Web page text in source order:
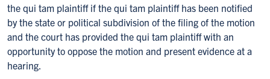
the qui tam plaintiff if the qui tam plaintiff has been notified
by the state or political subdivision of the filing of the motion
and the court has provided the qui tam plaintiff with an
opportunity to oppose the motion and present evidence at a
hearing.